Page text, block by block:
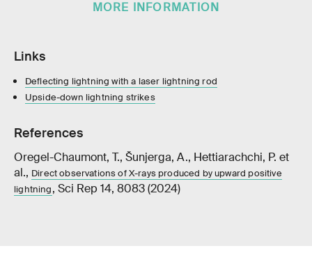
MORE INFORMATION
Links
Deflecting lightning with a laser lightning rod
Upside-down lightning strikes
References
Oregel-Chaumont, T., Šunjerga, A., Hettiarachchi, P. et
al., Direct observations of X-rays produced by upward positive
lightning, Sci Rep 14, 8083 (2024)